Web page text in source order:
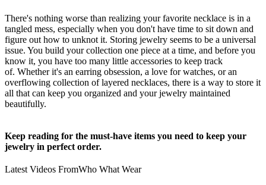
There's nothing worse than realizing your favorite necklace is in a
tangled mess, especially when you don't have time to sit down and
figure out how to unknot it. Storing jewelry seems to be a universal
issue. You build your collection one piece at a time, and before you
know it, you have too many little accessories to keep track
of. Whether it's an earring obsession, a love for watches, or an
overflowing collection of layered necklaces, there is a way to store it
all that can keep you organized and your jewelry maintained
beautifully.
Keep reading for the must-have items you need to keep your
jewelry in perfect order.
Latest Videos FromWho What Wear